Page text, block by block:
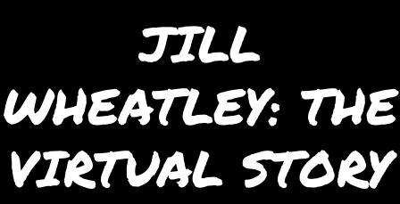
JILL
WHEATLEY: THE
VIRTUAL STORY